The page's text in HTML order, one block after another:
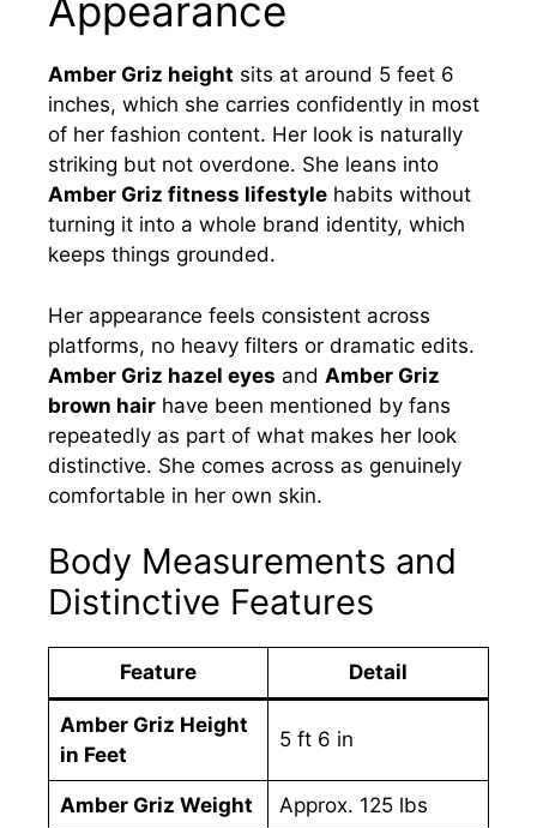
Appearance
Amber Griz height sits at around 5 feet 6
inches, which she carries confidently in most
of her fashion content. Her look is naturally
striking but not overdone. She leans into
Amber Griz fitness lifestyle habits without
turning it into a whole brand identity, which
keeps things grounded.
Her appearance feels consistent across
platforms, no heavy filters or dramatic edits.
Amber Griz hazel eyes and Amber Griz
brown hair have been mentioned by fans
repeatedly as part of what makes her look
distinctive. She comes across as genuinely
comfortable in her own skin.
Body Measurements and
Distinctive Features
Feature Detail
Amber Griz Height
in Feet
5 ft 6 in
Amber Griz Weight Approx. 125 lbs